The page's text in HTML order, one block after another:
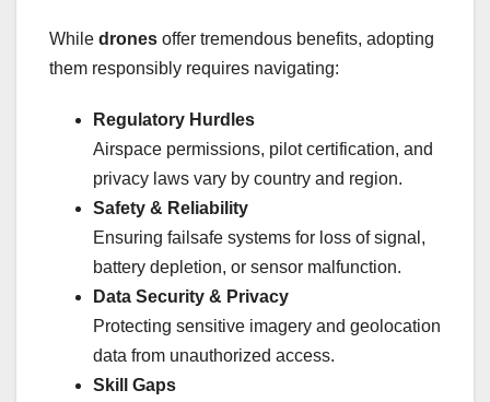
While drones offer tremendous benefits, adopting
them responsibly requires navigating:
Regulatory Hurdles
Airspace permissions, pilot certification, and
privacy laws vary by country and region.
Safety & Reliability
Ensuring failsafe systems for loss of signal,
battery depletion, or sensor malfunction.
Data Security & Privacy
Protecting sensitive imagery and geolocation
data from unauthorized access.
Skill Gaps